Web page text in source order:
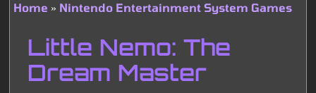
Home Nintendo Entertainment System Games
Little Nemo: The
Dream Master